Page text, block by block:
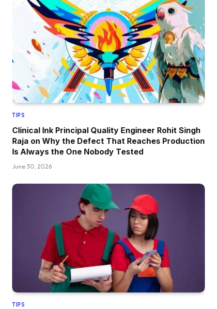
TIPS
Clinical Ink Principal Quality Engineer Rohit Singh
Raja on Why the Defect That Reaches Production
Is Always the One Nobody Tested
June 30, 2026
TIPS